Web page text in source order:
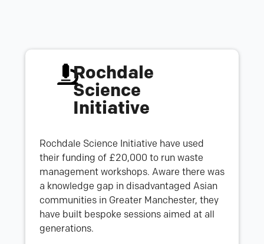
Rochdale
Science
Initiative
Rochdale Science Initiative have used
their funding of £20,000 to run waste
management workshops. Aware there was
a knowledge gap in disadvantaged Asian
communities in Greater Manchester, they
have built bespoke sessions aimed at all
generations.